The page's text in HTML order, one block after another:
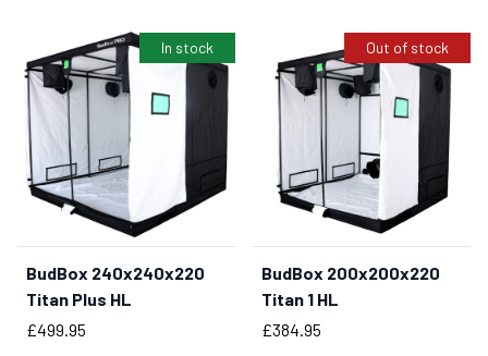
In stock
BUY NOW
BudBox 240x240x220
Titan Plus HL
Price
£499.95
Out of stock
BudBox 200x200x220
Titan 1 HL
Price
£384.95